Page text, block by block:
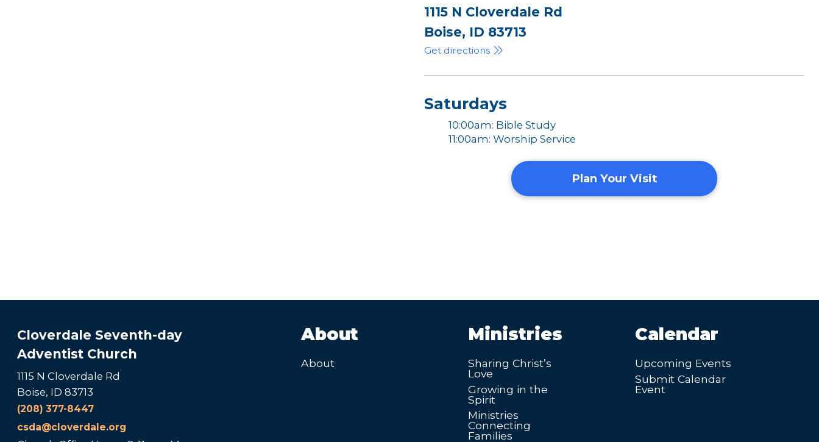
1115 N Cloverdale Rd
Boise, ID 83713
Get directions
Saturdays
10:00am: Bible Study
11:00am: Worship Service
Plan Your Visit
Cloverdale Seventh-day
Adventist Church
1115 N Cloverdale Rd
Boise, ID 83713
(208) 377-8447
csda@cloverdale.org
About
About
Ministries
Sharing Christ’s
Love
Growing in the
Spirit
Ministries
Connecting
Families
Calendar
Upcoming Events
Submit Calendar
Event